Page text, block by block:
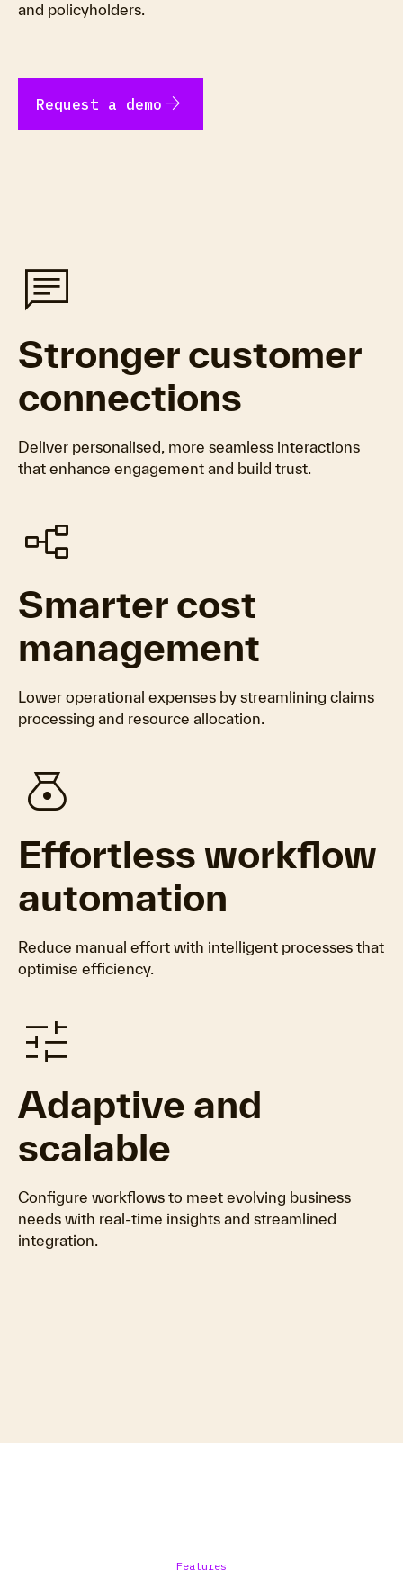
and policyholders.
Request a demo arrow_forward
chat
Stronger customer
connections
Deliver personalised, more seamless interactions
that enhance engagement and build trust.
flowchart
Smarter cost
management
Lower operational expenses by streamlining claims
processing and resource allocation.
money_bag
Effortless workflow
automation
Reduce manual effort with intelligent processes that
optimise efficiency.
tune
Adaptive and
scalable
Configure workflows to meet evolving business
needs with real-time insights and streamlined
integration.
Features